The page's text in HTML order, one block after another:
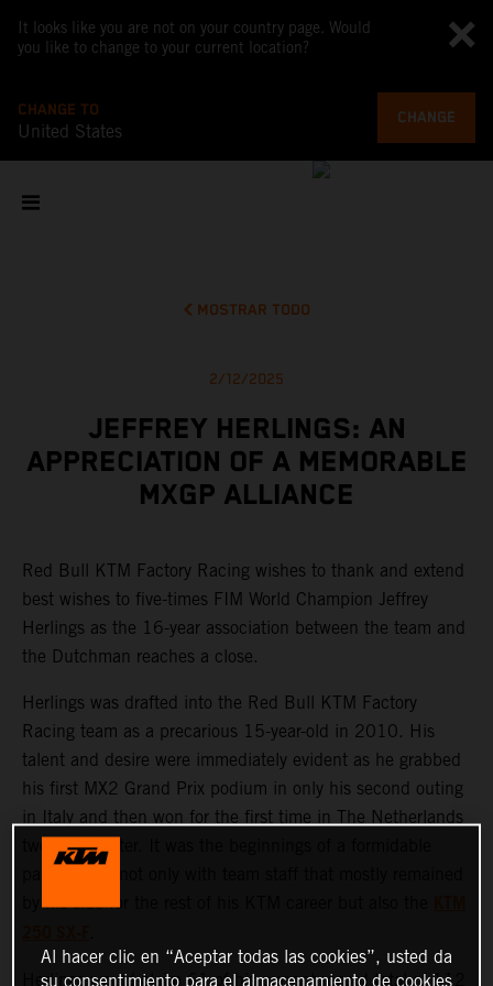
It looks like you are not on your country page. Would
you like to change to your current location?
CHANGE TO
United States
CHANGE
MOSTRAR TODO
2/12/2025
JEFFREY HERLINGS: AN
APPRECIATION OF A MEMORABLE
MXGP ALLIANCE
Red Bull KTM Factory Racing wishes to thank and extend
best wishes to five-times FIM World Champion Jeffrey
Herlings as the 16-year association between the team and
the Dutchman reaches a close.
Herlings was drafted into the Red Bull KTM Factory
Racing team as a precarious 15-year-old in 2010. His
talent and desire were immediately evident as he grabbed
his first MX2 Grand Prix podium in only his second outing
in Italy and then won for the first time in The Netherlands
two weeks later. It was the beginnings of a formidable
by his side for the rest of his KTM career but also the
Herlings would claim 61 of his current record total of 112
Al hacer clic en “Aceptar todas las cookies”, usted da
su consentimiento para el almacenamiento de cookies